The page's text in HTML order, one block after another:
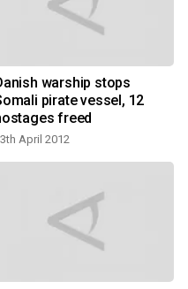
warship stops
pirate vessel, 12
freed
April 2012